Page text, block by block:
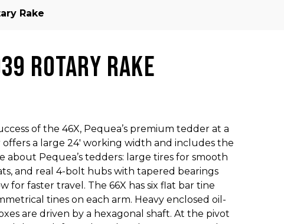
Rake
ROTARY RAKE
of the 46X, Pequea’s premium tedder at a
a large 24′ working width and includes the
about Pequea’s tedders: large tires for smooth
and real 4-bolt hubs with tapered bearings
for faster travel. The 66X has six flat bar tine
tines on each arm. Heavy enclosed oil-
are driven by a hexagonal shaft. At the pivot